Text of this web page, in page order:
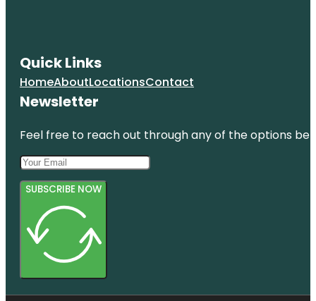
Quick Links
HomeAboutLocationsContact
Newsletter
Feel free to reach out through any of the options
SUBSCRIBE NOW